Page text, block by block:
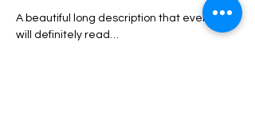
A beautiful long description that everyone
will definitely read…